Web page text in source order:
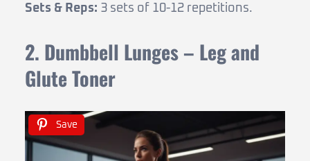
Sets & Reps: 3 sets of 10-12 repetitions.
2. Dumbbell Lunges – Leg and
Glute Toner
Save